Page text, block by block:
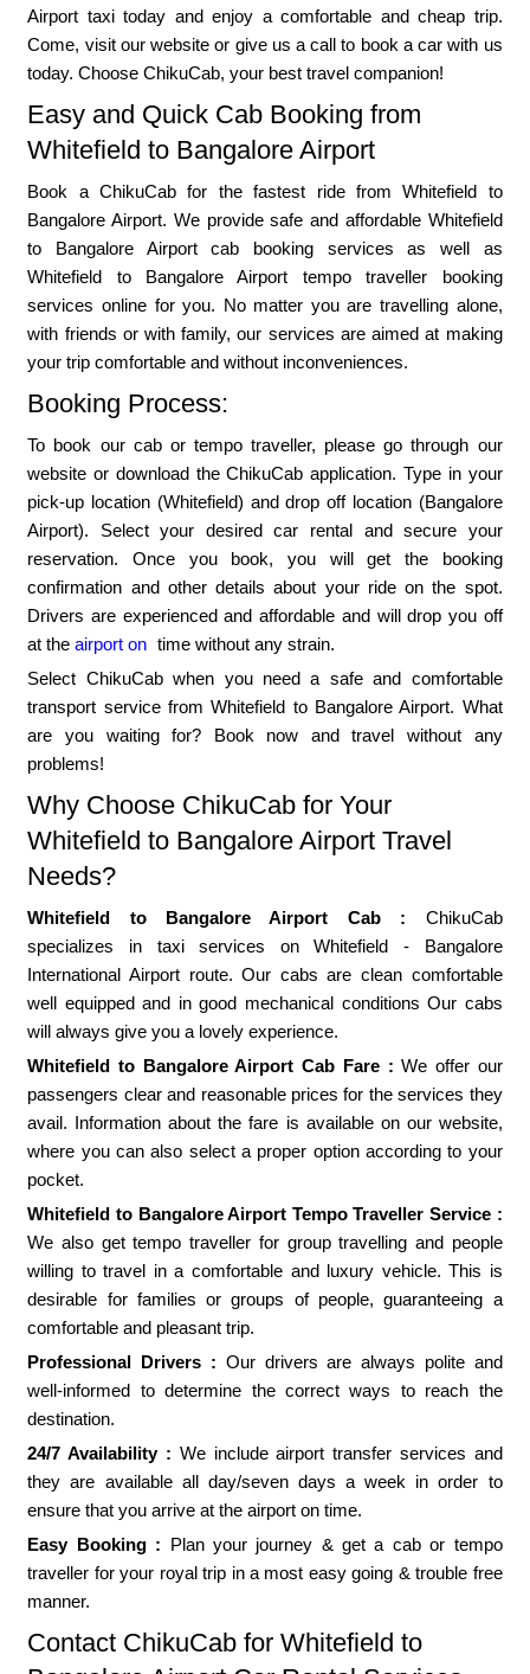
Airport taxi today and enjoy a comfortable and cheap trip.
Come, visit our website or give us a call to book a car with us
today. Choose ChikuCab, your best travel companion!
Easy and Quick Cab Booking from
Whitefield to Bangalore Airport
Book a ChikuCab for the fastest ride from Whitefield to
Bangalore Airport. We provide safe and affordable Whitefield
to Bangalore Airport cab booking services as well as
Whitefield to Bangalore Airport tempo traveller booking
services online for you. No matter you are travelling alone,
with friends or with family, our services are aimed at making
your trip comfortable and without inconveniences.
Booking Process:
To book our cab or tempo traveller, please go through our
website or download the ChikuCab application. Type in your
pick-up location (Whitefield) and drop off location (Bangalore
Airport). Select your desired car rental and secure your
reservation. Once you book, you will get the booking
confirmation and other details about your ride on the spot.
Drivers are experienced and affordable and will drop you off
at theairport on time without any strain.
Select ChikuCab when you need a safe and comfortable
transport service from Whitefield to Bangalore Airport. What
are you waiting for? Book now and travel without any
problems!
Why Choose ChikuCab for Your
Whitefield to Bangalore Airport Travel
Needs?
Whitefield to Bangalore Airport Cab : ChikuCab
specializes in taxi services on Whitefield - Bangalore
International Airport route. Our cabs are clean comfortable
well equipped and in good mechanical conditions Our cabs
will always give you a lovely experience.
Whitefield to Bangalore Airport Cab Fare :We offer our
passengers clear and reasonable prices for the services they
avail. Information about the fare is available on our website,
where you can also select a proper option according to your
pocket.
Whitefield to Bangalore Airport Tempo Traveller Service :
We also get tempo traveller for group travelling and people
willing to travel in a comfortable and luxury vehicle. This is
desirable for families or groups of people, guaranteeing a
comfortable and pleasant trip.
Professional Drivers : Our drivers are always polite and
well-informed to determine the correct ways to reach the
destination.
24/7 Availability : We include airport transfer services and
they are available all day/seven days a week in order to
ensure that you arrive at the airport on time.
Easy Booking : Plan your journey & get a cab or tempo
traveller for your royal trip in a most easy going & trouble free
manner.
Contact ChikuCab for Whitefield to